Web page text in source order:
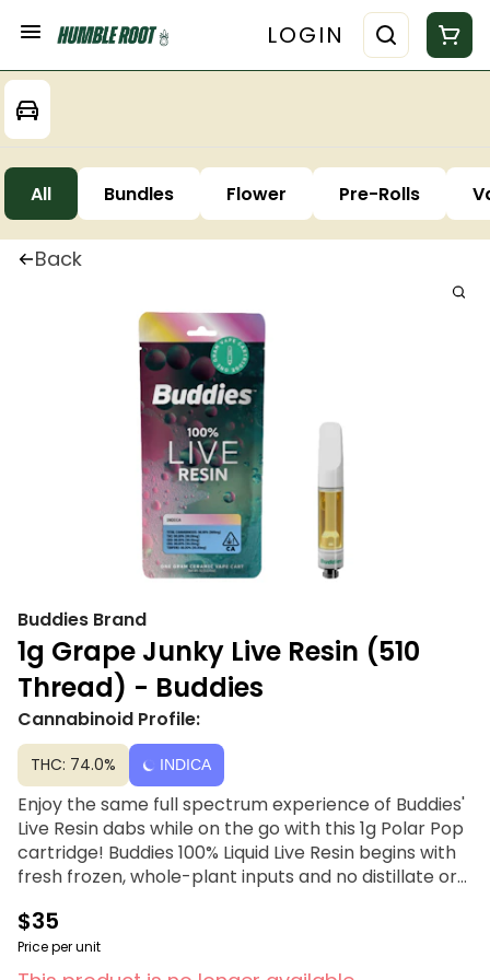
LOGIN
All Bundles Flower Pre-Rolls
Back
Buddies Brand
1g Grape Junky Live Resin (510
Thread) - Buddies
Cannabinoid Profile:
THC: 74.0% INDICA
Enjoy the same full spectrum experience of Buddies'
Live Resin dabs while on the go with this 1g Polar Pop
cartridge! Buddies 100% Liquid Live Resin begins with
fresh frozen, whole-plant inputs and no distillate or
to offer pure Live Resin in a universal 510 thread
ceramic vape cartridge for maximum versatility and
fantastic flavors every time with no additives and no
$35
Price per unit